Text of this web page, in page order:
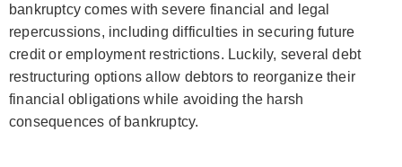
bankruptcy comes with severe financial and legal
repercussions, including difficulties in securing future
credit or employment restrictions. Luckily, several debt
restructuring options allow debtors to reorganize their
financial obligations while avoiding the harsh
consequences of bankruptcy.